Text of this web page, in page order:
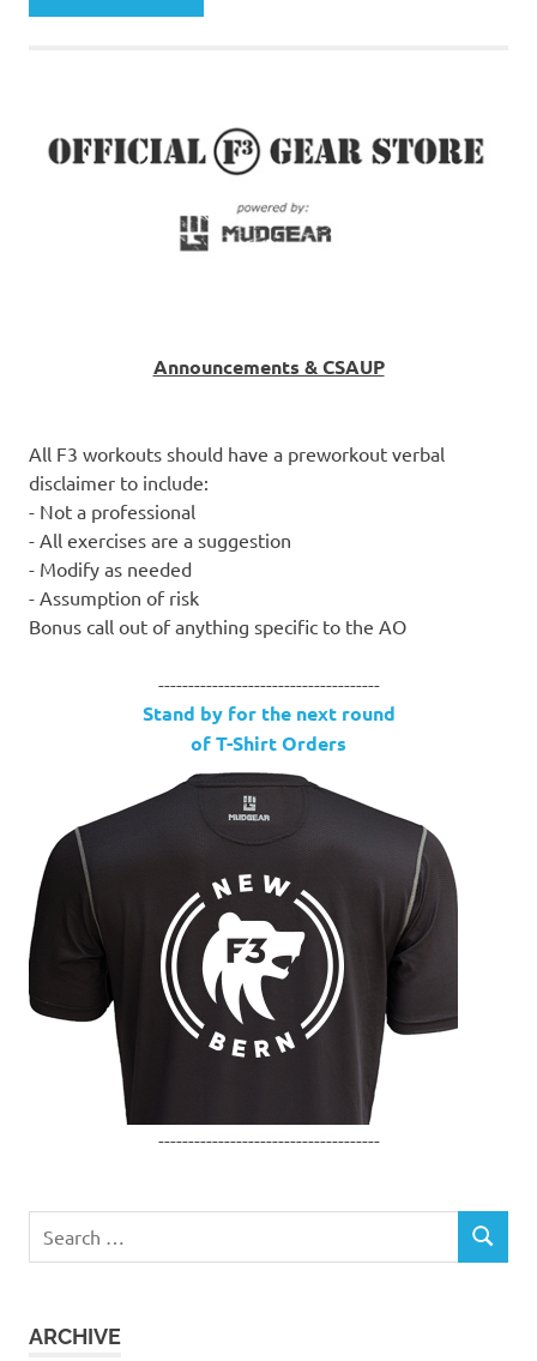
Announcements & CSAUP
All F3 workouts should have a preworkout verbal
disclaimer to include:
- Not a professional
- All exercises are a suggestion
- Modify as needed
- Assumption of risk
Bonus call out of anything specific to the AO
-------------------------------------
Stand by for the next round
of T-Shirt Orders
-------------------------------------
for:
SEARCH
ARCHIVE